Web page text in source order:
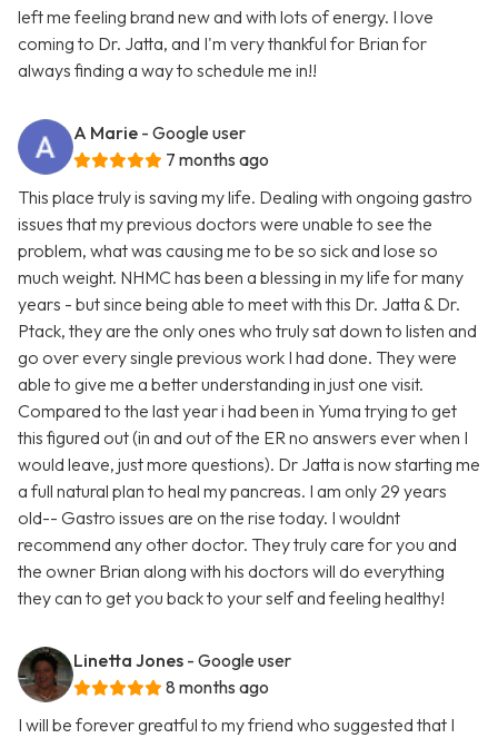
left me feeling brand new and with lots of energy. I love
coming to Dr. Jatta, and I'm very thankful for Brian for
always finding a way to schedule me in!!
A Marie - Google user
7 months ago
This place truly is saving my life. Dealing with ongoing gastro
issues that my previous doctors were unable to see the
problem, what was causing me to be so sick and lose so
much weight. NHMC has been a blessing in my life for many
years - but since being able to meet with this Dr. Jatta & Dr.
Ptack, they are the only ones who truly sat down to listen and
go over every single previous work I had done. They were
able to give me a better understanding in just one visit.
Compared to the last year i had been in Yuma trying to get
this figured out (in and out of the ER no answers ever when I
would leave, just more questions). Dr Jatta is now starting me
a full natural plan to heal my pancreas. I am only 29 years
old-- Gastro issues are on the rise today. I wouldnt
recommend any other doctor. They truly care for you and
the owner Brian along with his doctors will do everything
they can to get you back to your self and feeling healthy!
Linetta Jones - Google user
8 months ago
I will be forever greatful to my friend who suggested that I